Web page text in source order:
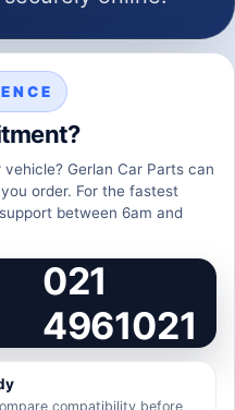
Gerlan Car Parts can
order. For the fastest
between 6am and
021
4961021
compatibility before